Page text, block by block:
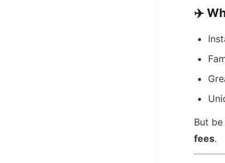
✈️
But
fees.